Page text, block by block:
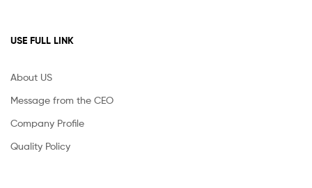
USE FULL LINK
About US
Message from the CEO
Company Profile
Quality Policy